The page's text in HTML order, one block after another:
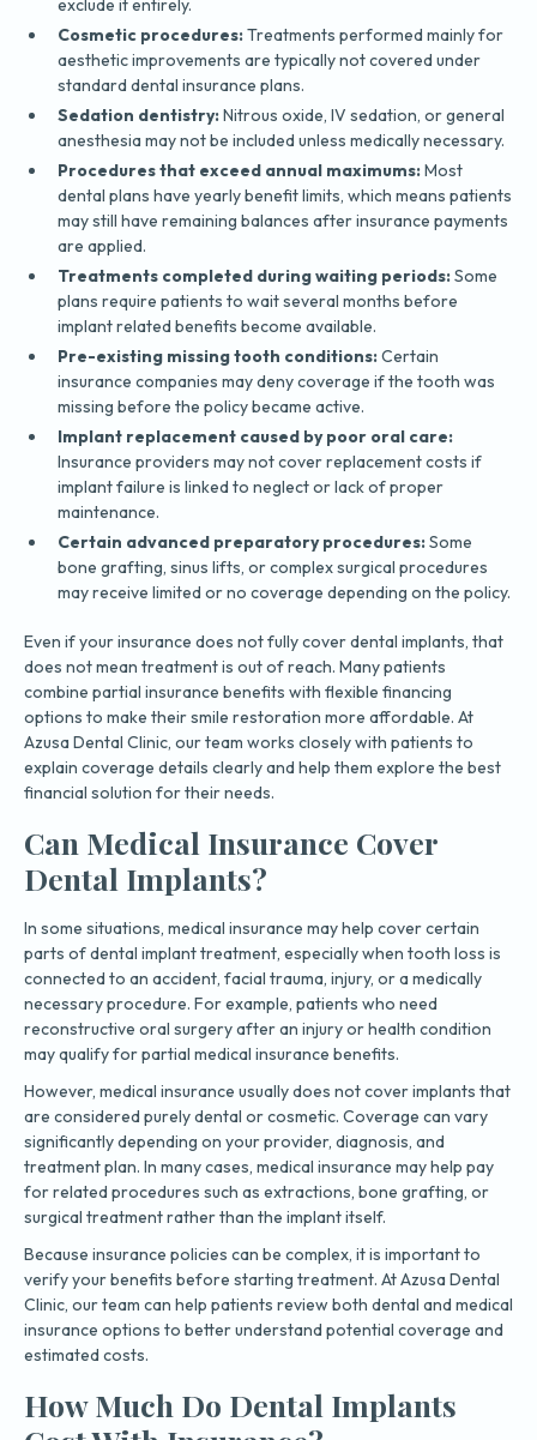
exclude it entirely.
Cosmetic procedures:Treatments performed mainly for
aesthetic improvements are typically not covered under
standard dental insurance plans.
Sedation dentistry:Nitrous oxide, IV sedation, or general
anesthesia may not be included unless medically necessary.
Procedures that exceed annual maximums:Most
dental plans have yearly benefit limits, which means patients
may still have remaining balances after insurance payments
are applied.
Treatments completed during waiting periods:Some
plans require patients to wait several months before
implant related benefits become available.
Pre-existing missing tooth conditions:Certain
insurance companies may deny coverage if the tooth was
missing before the policy became active.
Implant replacement caused by poor oral care:
Insurance providers may not cover replacement costs if
implant failure is linked to neglect or lack of proper
maintenance.
Certain advanced preparatory procedures:Some
bone grafting, sinus lifts, or complex surgical procedures
may receive limited or no coverage depending on the policy.
Even if your insurance does not fully cover dental implants, that
does not mean treatment is out of reach. Many patients
combine partial insurance benefits with flexible financing
options to make their smile restoration more affordable. At
Azusa Dental Clinic, our team works closely with patients to
explain coverage details clearly and help them explore the best
financial solution for their needs.
Can Medical Insurance Cover
Dental Implants?
In some situations, medical insurance may help cover certain
parts of dental implant treatment, especially when tooth loss is
connected to an accident, facial trauma, injury, or a medically
necessary procedure. For example, patients who need
reconstructive oral surgery after an injury or health condition
may qualify for partial medical insurance benefits.
However, medical insurance usually does not cover implants that
are considered purely dental or cosmetic. Coverage can vary
significantly depending on your provider, diagnosis, and
treatment plan. In many cases, medical insurance may help pay
for related procedures such as extractions, bone grafting, or
surgical treatment rather than the implant itself.
Because insurance policies can be complex, it is important to
verify your benefits before starting treatment. At Azusa Dental
Clinic, our team can help patients review both dental and medical
insurance options to better understand potential coverage and
estimated costs.
How Much Do Dental Implants